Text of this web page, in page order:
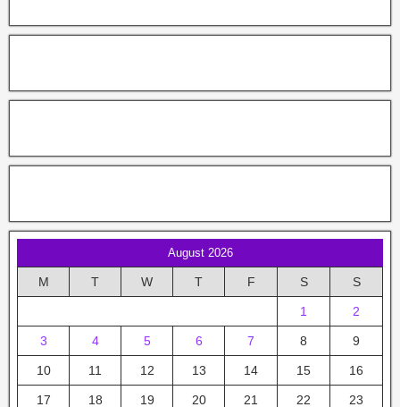
August 2026
M T W T F S S
1 2
3 4 5 6 7 8 9
10 11 12 13 14 15 16
17 18 19 20 21 22 23